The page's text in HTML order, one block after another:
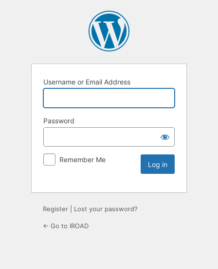
Username or Email Address
Password
Remember Me
Register Lost your password?
← Go to IROAD